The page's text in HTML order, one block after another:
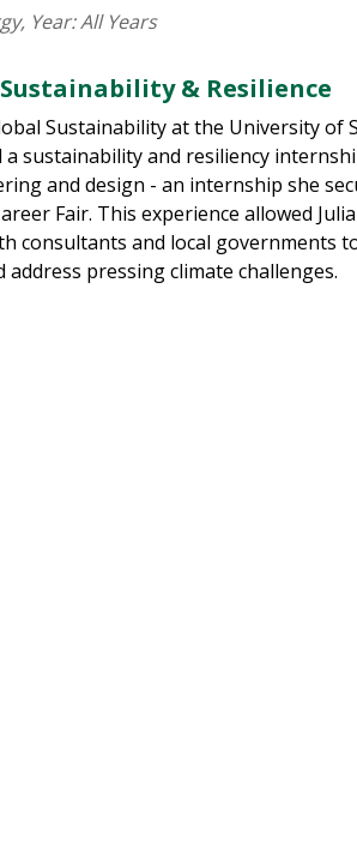
, Year:All Years
& Resilience
Sustainability at the University of
sustainability and resiliency
and design - an internship she
Fair. This experience allowed
consultants and local governments
pressing climate challenges.